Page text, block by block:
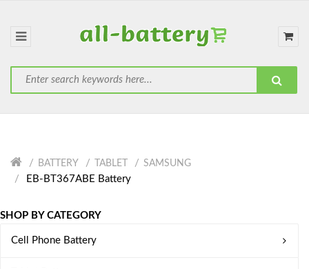
BATTERY TABLET SAMSUNG
EB-BT367ABE Battery
SHOP BY CATEGORY
Cell Phone Battery